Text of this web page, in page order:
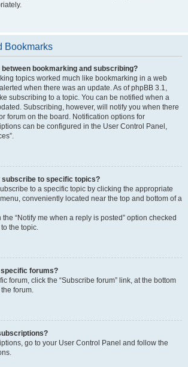
Bookmarks
bookmarking and subscribing?
topics worked much like bookmarking in a web
when there was an update. As of phpBB 3.1,
subscribing to a topic. You can be notified when a
Subscribing, however, will notify you when there
forum on the board. Notification options for
can be configured in the User Control Panel,
subscribe to specific topics?
to a specific topic by clicking the appropriate
menu, conveniently located near the top and bottom of a
“Notify me when a reply is posted” option checked
the topic.
specific forums?
forum, click the “Subscribe forum” link, at the bottom
forum.
go to your User Control Panel and follow the